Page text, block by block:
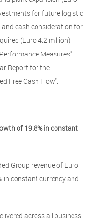
for future logistic
and cash consideration for
(Euro 4.2 million)
Measures"
Report for the
Free Cash Flow".
of 19.8% in constant
Group revenue of Euro
in constant currency and
across all business